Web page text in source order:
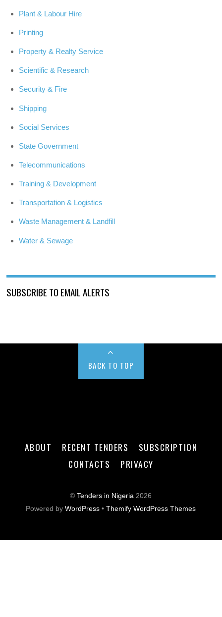
Plant & Labour Hire
Printing
Property & Realty Service
Scientific & Research
Security & Fire
Shipping
Social Services
State Government
Telecommunications
Training & Development
Transportation & Logistics
Waste Management & Landfill
Water & Sewage
SUBSCRIBE TO EMAIL ALERTS
BACK TO TOP
ABOUT RECENT TENDERS
SUBSCRIPTION
CONTACTS
PRIVACY
©Tenders in Nigeria 2026
Powered byWordPress •Themify WordPress Themes